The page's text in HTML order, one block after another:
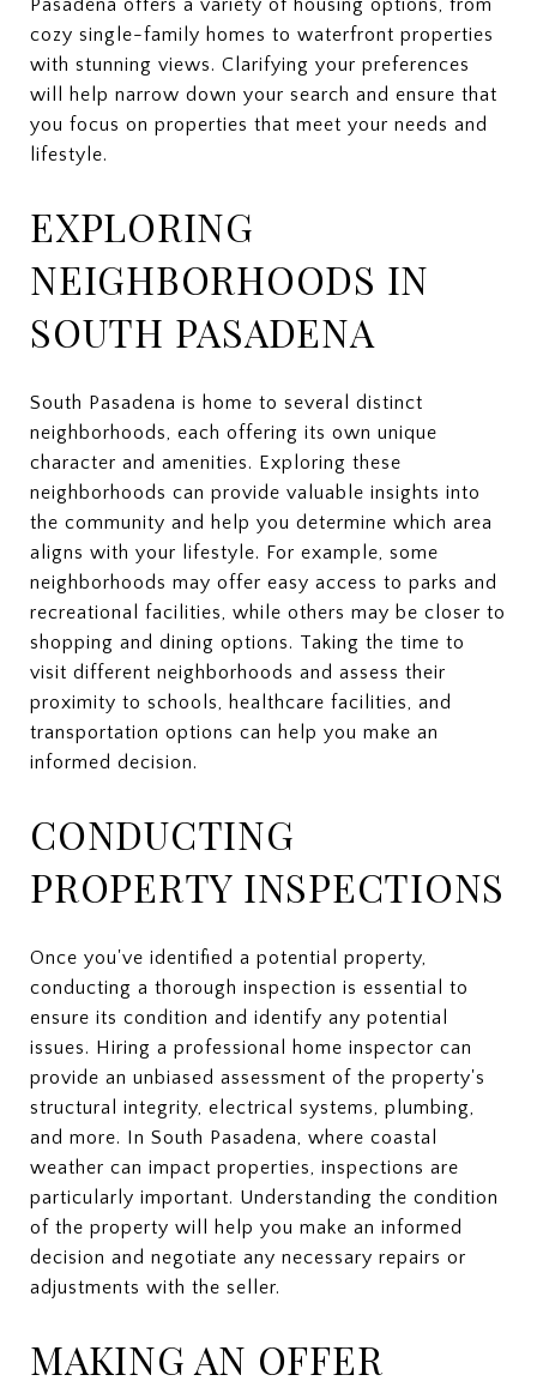
Pasadena offers a variety of housing options, from
cozy single-family homes to waterfront properties
with stunning views. Clarifying your preferences
will help narrow down your search and ensure that
you focus on properties that meet your needs and
lifestyle.
EXPLORING
NEIGHBORHOODS IN
SOUTH PASADENA
South Pasadena is home to several distinct
neighborhoods, each offering its own unique
character and amenities. Exploring these
neighborhoods can provide valuable insights into
the community and help you determine which area
aligns with your lifestyle. For example, some
neighborhoods may offer easy access to parks and
recreational facilities, while others may be closer to
shopping and dining options. Taking the time to
visit different neighborhoods and assess their
proximity to schools, healthcare facilities, and
transportation options can help you make an
informed decision.
CONDUCTING
PROPERTY INSPECTIONS
Once you've identified a potential property,
conducting a thorough inspection is essential to
ensure its condition and identify any potential
issues. Hiring a professional home inspector can
provide an unbiased assessment of the property's
structural integrity, electrical systems, plumbing,
and more. In South Pasadena, where coastal
weather can impact properties, inspections are
particularly important. Understanding the condition
of the property will help you make an informed
decision and negotiate any necessary repairs or
adjustments with the seller.
MAKING AN OFFER